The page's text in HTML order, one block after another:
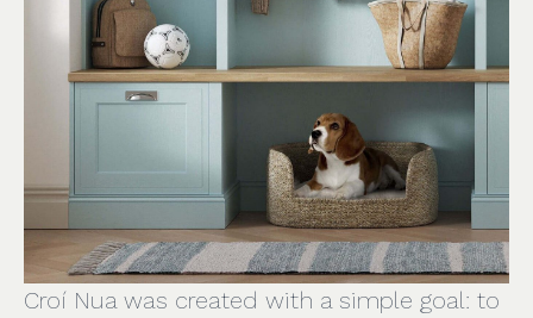
Croí Nua was created with a simple goal: to